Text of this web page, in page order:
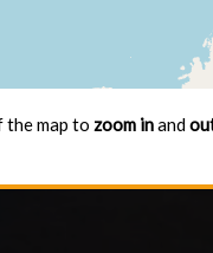
the map to zoom inand